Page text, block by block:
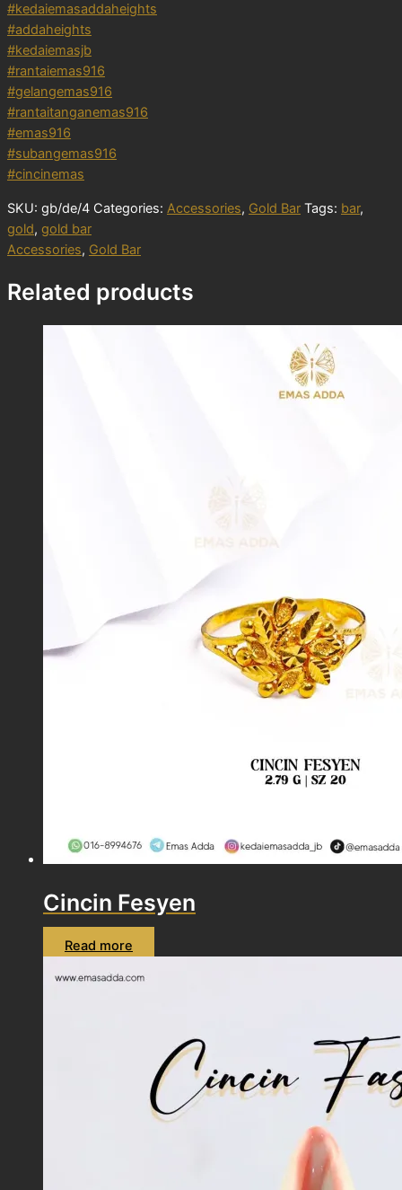
#kedaiemasaddaheights
#addaheights
#kedaiemasjb
#rantaiemas916
#gelangemas916
#rantaitanganemas916
#emas916
#subangemas916
#cincinemas
SKU: gb/de/4 Categories: Accessories, Gold Bar Tags: bar,
gold, gold bar
Accessories, Gold Bar
Related products
Cincin Fesyen
Read more